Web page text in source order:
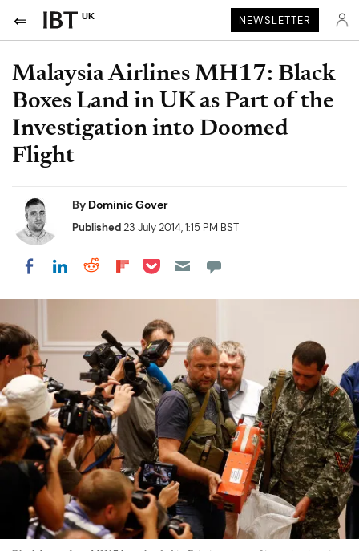
UK NEWSLETTER
Malaysia Airlines MH17: Black
Boxes Land in UK as Part of the
Investigation into Doomed
Flight
By Dominic Gover
Published23 July 2014, 1:15 PM BST
Share on Facebook
Share on LinkedIn
Share on Reddit
Share on Flipboard
Share on Pocket